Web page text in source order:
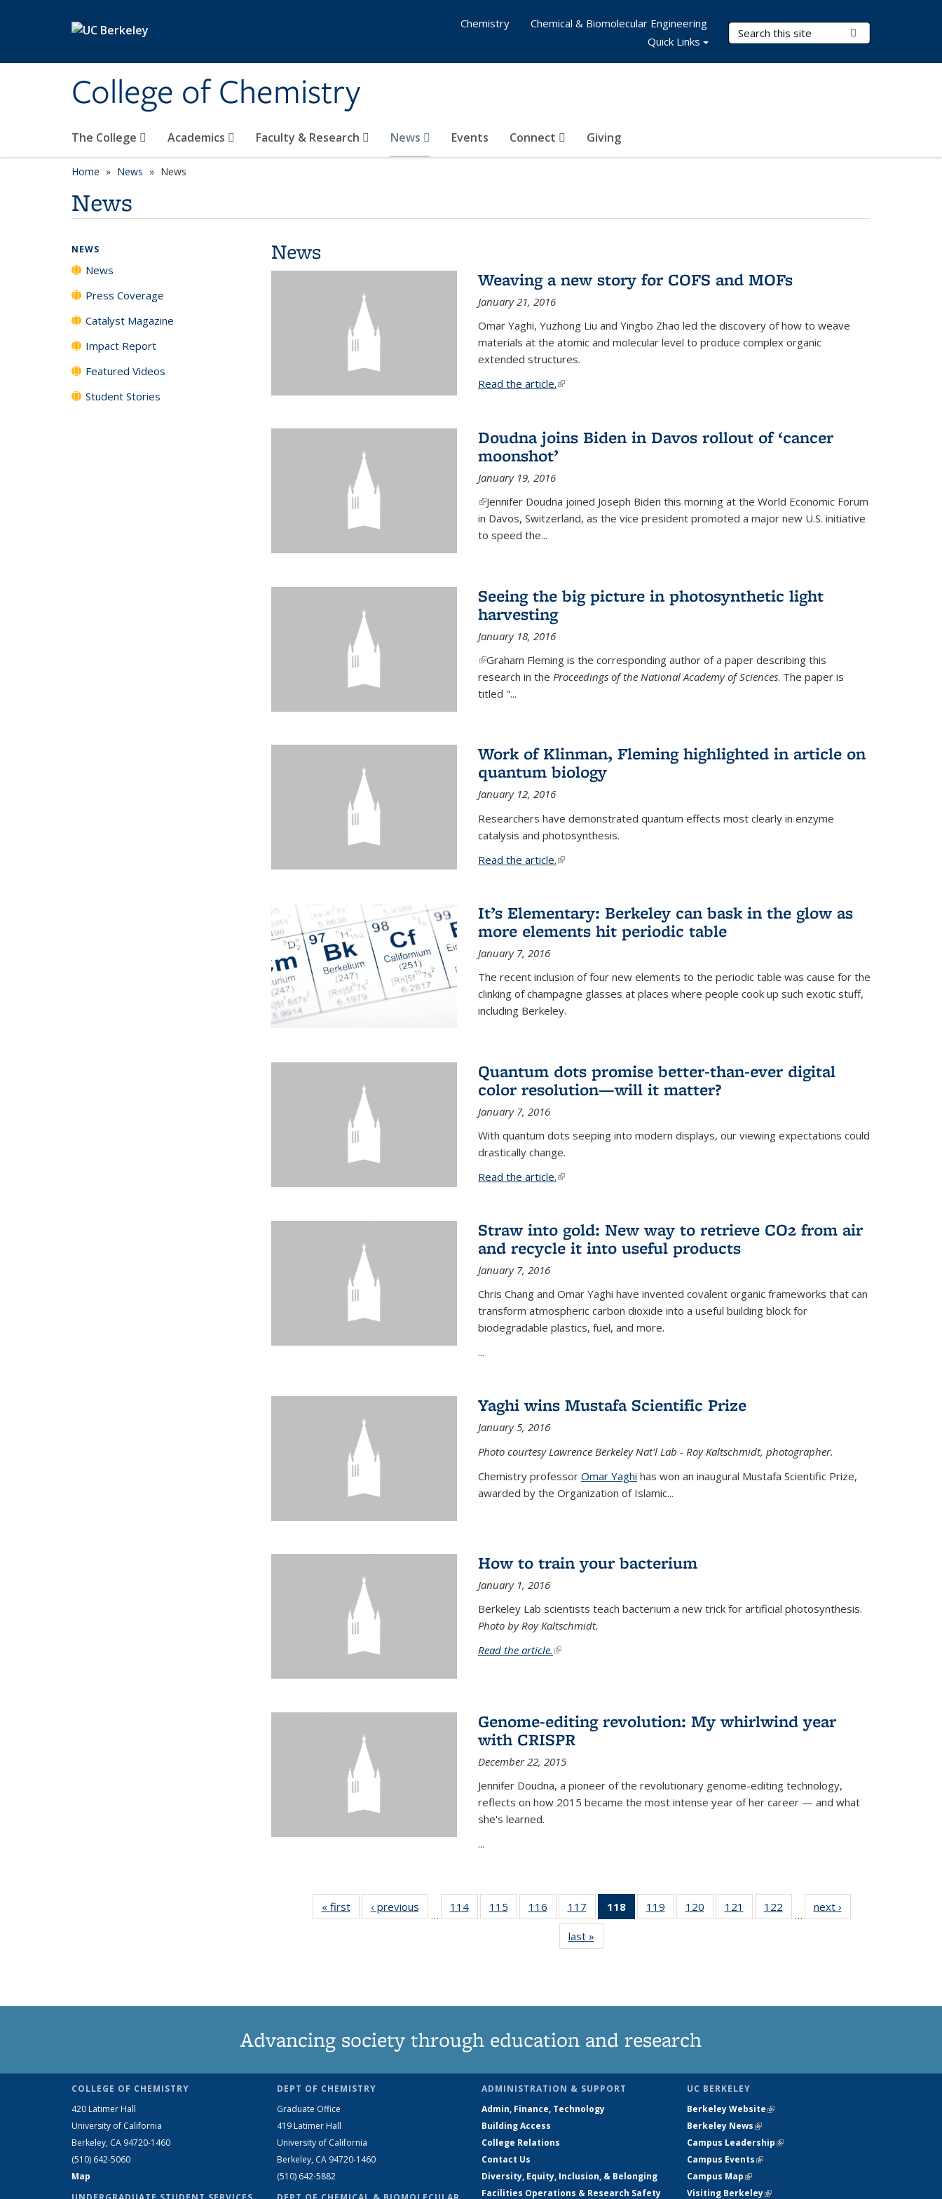
College of Chemistry
Search Terms
The College Academics Faculty & Research News Events Connect Giving
Chemistry
Chemical & Biomolecular Engineering
Quick Links
Home News News
News
News
Weaving a new story for COFS and MOFs
January 21, 2016
Omar Yaghi, Yuzhong Liu and Yingbo Zhao led the discovery of how to weave
materials at the atomic and molecular level to produce complex organic
extended structures.
Read the article.(link is external)
Doudna joins Biden in Davos rollout of ‘cancer
moonshot’
January 19, 2016
(link is external)
Jennifer Doudna joined Joseph Biden this morning at the World Economic Forum
in Davos, Switzerland, as the vice president promoted a major new U.S. initiative
to speed the...
Seeing the big picture in photosynthetic light
harvesting
January 18, 2016
(link is external)
Graham Fleming is the corresponding author of a paper describing this
research in the Proceedings of the National Academy of Sciences. The paper is
titled "...
Work of Klinman, Fleming highlighted in article on
quantum biology
January 12, 2016
Researchers have demonstrated quantum effects most clearly in enzyme
catalysis and photosynthesis.
Read the article.(link is external)
It’s Elementary: Berkeley can bask in the glow as
more elements hit periodic table
January 7, 2016
The recent inclusion of four new elements to the periodic table was cause for the
clinking of champagne glasses at places where people cook up such exotic stuff,
including Berkeley.
Quantum dots promise better-than-ever digital
color resolution—will it matter?
January 7, 2016
With quantum dots seeping into modern displays, our viewing expectations could
drastically change.
Read the article.(link is external)
Straw into gold: New way to retrieve CO2 from air
and recycle it into useful products
January 7, 2016
Chris Chang and Omar Yaghi have invented covalent organic frameworks that can
transform atmospheric carbon dioxide into a useful building block for
biodegradable plastics, fuel, and more.
...
Yaghi wins Mustafa Scientific Prize
January 5, 2016
Photo courtesy Lawrence Berkeley Nat'l Lab - Roy Kaltschmidt, photographer.
Chemistry professor Omar Yaghi has won an inaugural Mustafa Scientific Prize,
awarded by the Organization of Islamic...
How to train your bacterium
January 1, 2016
Berkeley Lab scientists teach bacterium a new trick for artificial photosynthesis.
Photo by Roy Kaltschmidt.
Read the article. (link is external)
Genome-editing revolution: My whirlwind year
with CRISPR
December 22, 2015
Jennifer Doudna, a pioneer of the revolutionary genome-editing technology,
reflects on how 2015 became the most intense year of her career — and what
she's learned.
...
« firstNews‹ previous
…
114
135
115
135
116
135
News
117
135
News
118
of 135
News
119
135
120
135
121
135
122
135
…
next ›
last »
NEWS
News
Press Coverage
Catalyst Magazine
Impact Report
Featured Videos
Student Stories
Advancing society through education and research
COLLEGE OF CHEMISTRY
420 Latimer Hall
University of California
Berkeley, CA 94720-1460
(510) 642-5060
Map
DEPT OF CHEMISTRY
Graduate Office
419 Latimer Hall
University of California
Berkeley, CA 94720-1460
(510) 642-5882
ADMINISTRATION & SUPPORT
Admin, Finance, Technology
Building Access
College Relations
Contact Us
Diversity, Equity, Inclusion, & Belonging
Facilities Operations & Research Safety
UC BERKELEY
Berkeley Website(link is external)
Berkeley News(link is external)
Campus Leadership(link is external)
Campus Events(link is external)
Campus Map(link is external)
Visiting Berkeley(link is external)